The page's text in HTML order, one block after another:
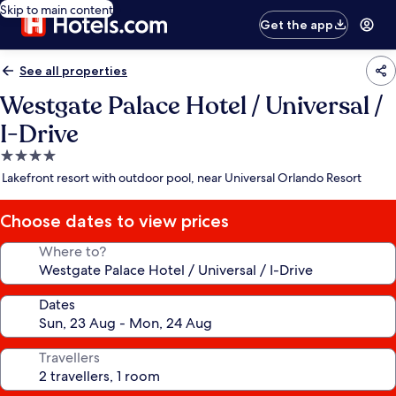
Skip to main content
Get the app
See all properties
Westgate Palace Hotel / Universal /
I-Drive
4.0
star
Lakefront resort with outdoor pool, near Universal Orlando Resort
Choose dates to view prices
Where to?
Dates
Travellers